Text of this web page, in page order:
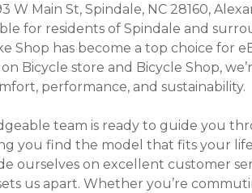
W Main St, Spindale, NC 28160,
for residents of Spindale and
Shop has become a top choice for
Bicycle store and Bicycle Shop,
performance, and sustainability.
team is ready to guide you
you find the model that fits your
ourselves on excellent customer
us apart. Whether you’re